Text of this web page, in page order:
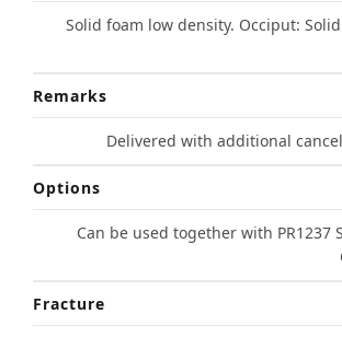
Solid foam low density. Occiput:
Remarks
Delivered with additional
Options
Can be used together with PR1237
Fracture